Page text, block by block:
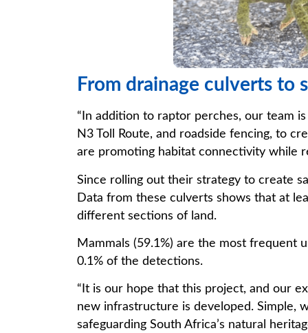
From drainage culverts to
“In addition to raptor perches, our team
N3 Toll Route, and roadside fencing, to
are promoting habitat connectivity while
Since rolling out their strategy to create
Data from these culverts shows that at
different sections of land.
Mammals (59.1%) are the most frequent
0.1% of the detections.
“It is our hope that this project, and our
new infrastructure is developed. Simple,
safeguarding South Africa’s natural